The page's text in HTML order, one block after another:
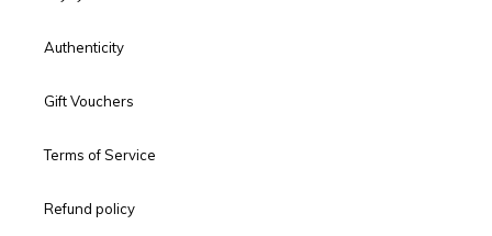
Authenticity
Gift Vouchers
Terms of Service
Refund policy